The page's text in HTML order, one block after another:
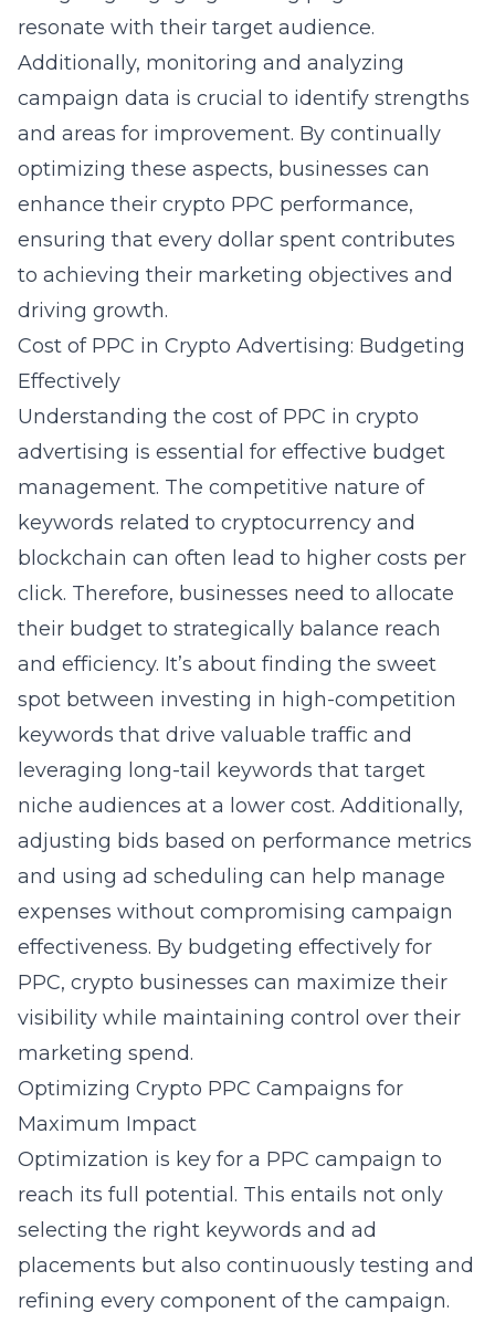
resonate with their target audience.
Additionally, monitoring and analyzing
campaign data is crucial to identify strengths
and areas for improvement. By continually
optimizing these aspects, businesses can
enhance their crypto PPC performance,
ensuring that every dollar spent contributes
to achieving their marketing objectives and
driving growth.
Cost of PPC in Crypto Advertising: Budgeting
Effectively
Understanding the cost of PPC in crypto
advertising is essential for effective budget
management. The competitive nature of
keywords related to cryptocurrency and
blockchain can often lead to higher costs per
click. Therefore, businesses need to allocate
their budget to strategically balance reach
and efficiency. It’s about finding the sweet
spot between investing in high-competition
keywords that drive valuable traffic and
leveraging long-tail keywords that target
niche audiences at a lower cost. Additionally,
adjusting bids based on performance metrics
and using ad scheduling can help manage
expenses without compromising campaign
effectiveness. By budgeting effectively for
PPC, crypto businesses can maximize their
visibility while maintaining control over their
marketing spend.
Optimizing Crypto PPC Campaigns for
Maximum Impact
Optimization is key for a PPC campaign to
reach its full potential. This entails not only
selecting the right keywords and ad
placements but also continuously testing and
refining every component of the campaign.